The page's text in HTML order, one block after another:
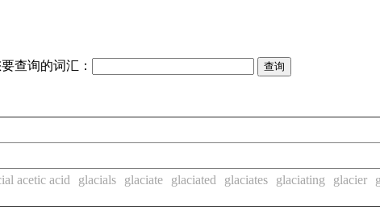
查询的词汇：
acetic acid glacials glaciate glaciated glaciates glaciating glacier